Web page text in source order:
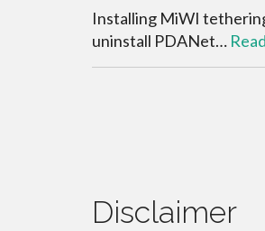
Installing MiWI
uninstall PDANet…
Disclaimer